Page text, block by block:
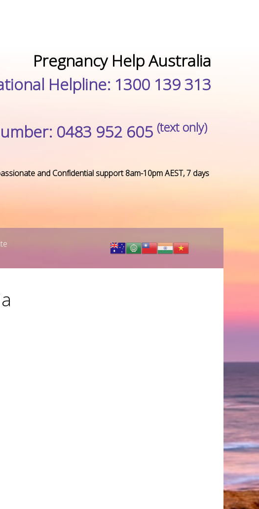
Pregnancy Help Australia
Helpline: 1300 139 313
0483 952 605 (text only)
and Confidential support8am-10pm AEST, 7 days